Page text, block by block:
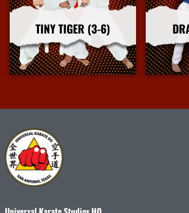
TINY TIGER (3-6)
More Info